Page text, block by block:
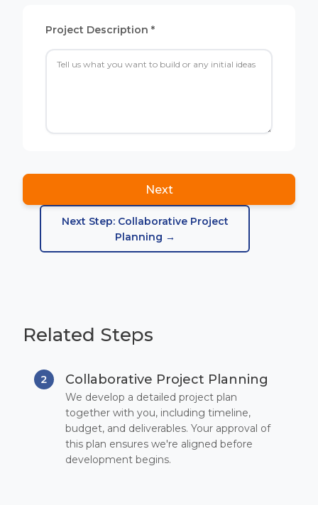
Project Description *
Next
Next Step: Collaborative Project
Planning →
Related Steps
2 Collaborative Project Planning
We develop a detailed project plan
together with you, including timeline,
budget, and deliverables. Your approval of
this plan ensures we're aligned before
development begins.